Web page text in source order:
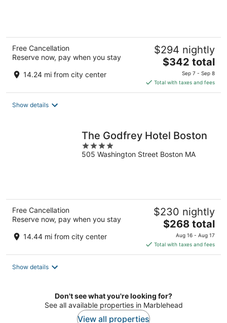
Free Cancellation
Reserve now, pay when you stay
14.24 mi from city center
$294 nightly
The
is
$342
$342 total
Sep 7 - Sep 8
Total with taxes and fees
Show details
The Godfrey Hotel Boston
4
out
505 Washington Street Boston MA
Free Cancellation
Reserve now, pay when you stay
14.44 mi from city center
$230 nightly
The
price
is
$268
$268 total
Aug 16 - Aug 17
Total with taxes and fees
Show details
Don't see what you're looking for?
See all available properties in Marblehead
View all properties